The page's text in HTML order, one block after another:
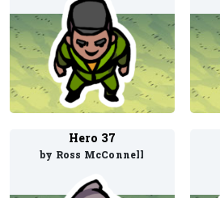
Hero 37
by Ross McConnell